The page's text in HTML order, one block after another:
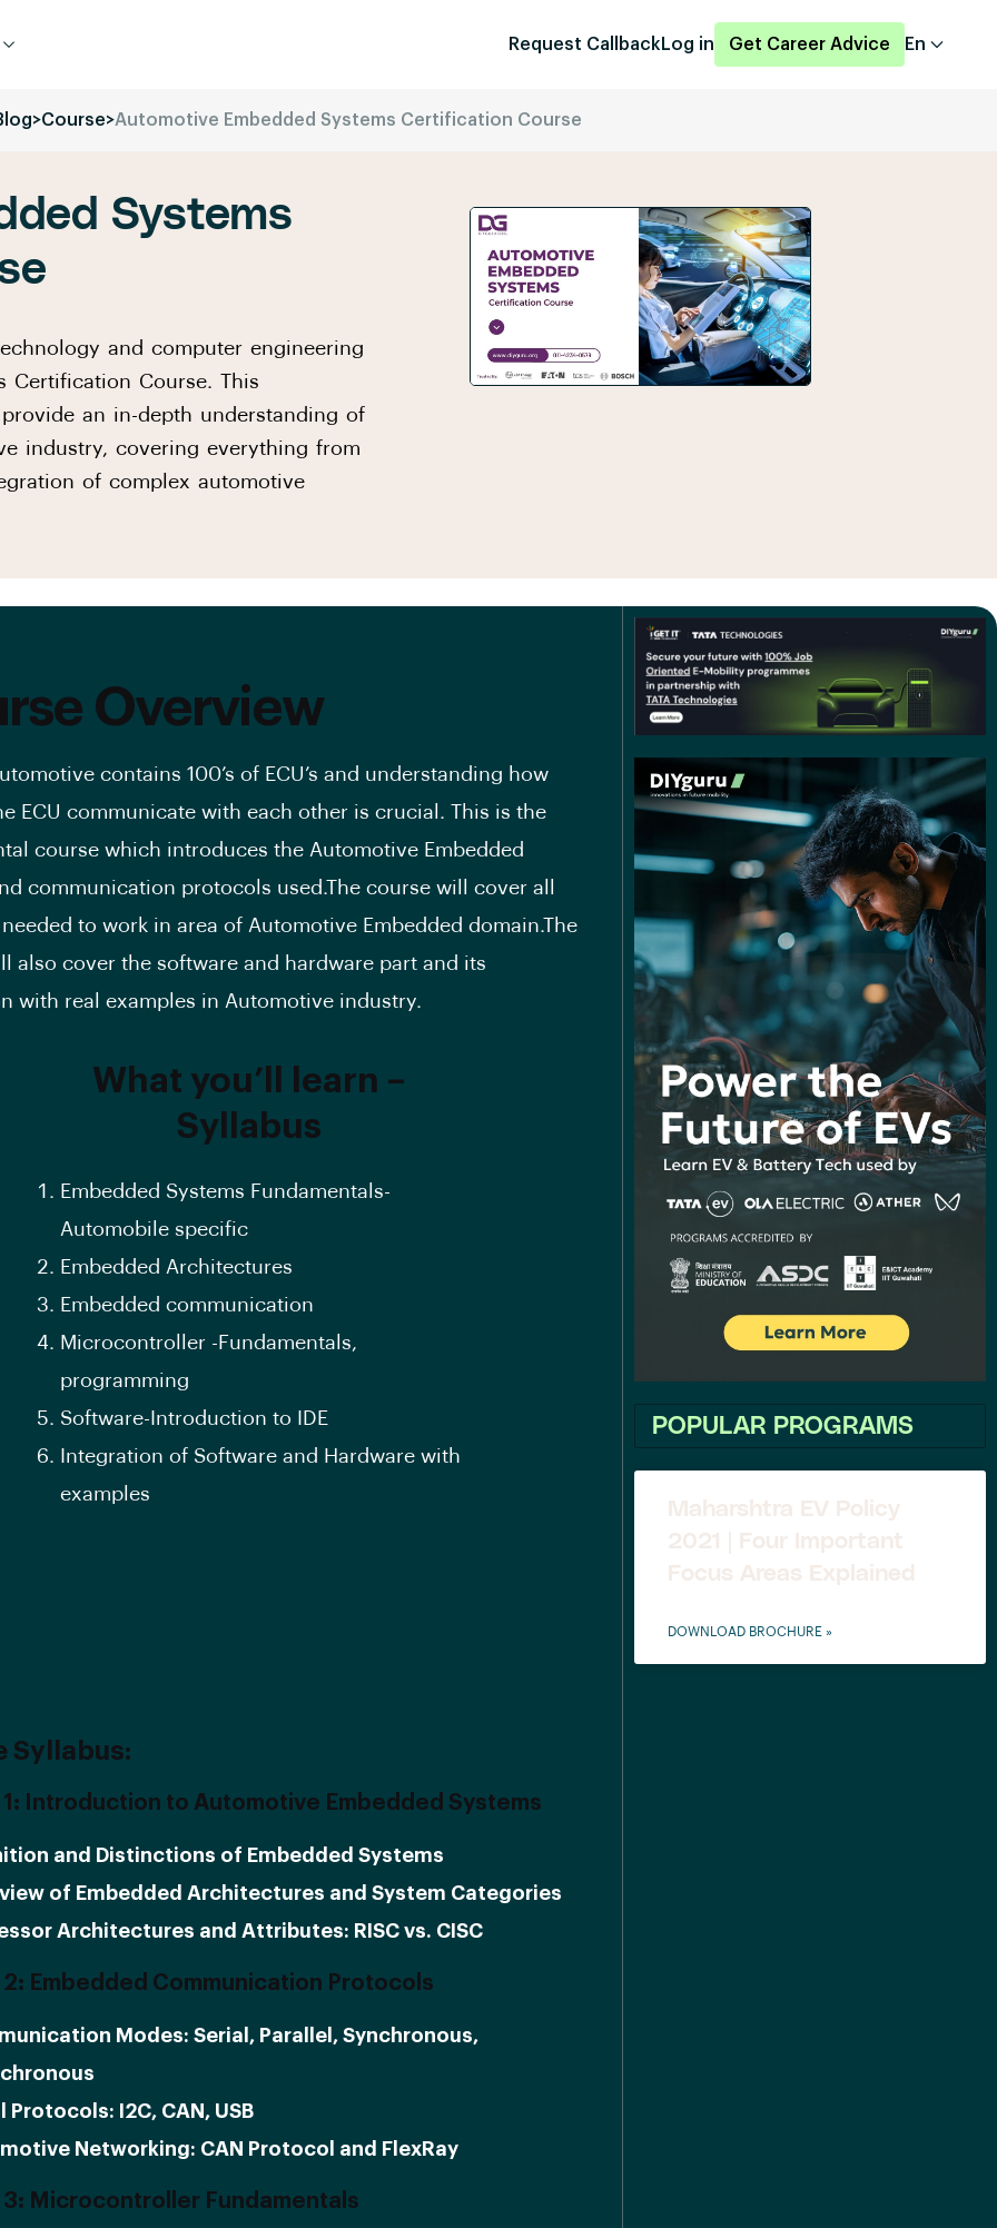
Request Callback Log in Get Career Advice En
>Course>Automotive Embedded Systems Certification Course
Systems
and computer engineering
Certification Course. This
an in-depth understanding of
industry, covering everything from
of complex automotive
Overview
contains 100’s of ECU’s and understanding how
ECU communicate with each other is crucial. This is the
course which introduces the Automotive Embedded
communication protocols used.The course will cover all
to work in area of Automotive Embedded domain.The
also cover the software and hardware part and its
with real examples in Automotive industry.
What you’ll learn –
Syllabus
Embedded Systems Fundamentals-
Automobile specific
Embedded Architectures
Embedded communication
Microcontroller -Fundamentals,
programming
Software-Introduction to IDE
Integration of Software and Hardware with
examples
Syllabus:
1: Introduction to Automotive Embedded Systems
and Distinctions of Embedded Systems
of Embedded Architectures and System Categories
Architectures and Attributes: RISC vs. CISC
2: Embedded Communication Protocols
Modes: Serial, Parallel, Synchronous,
Protocols: I2C, CAN, USB
Networking: CAN Protocol and FlexRay
3: Microcontroller Fundamentals
POPULAR PROGRAMS
Maharshtra EV Policy
2021 | Four Important
Focus Areas Explained
DOWNLOAD BROCHURE »